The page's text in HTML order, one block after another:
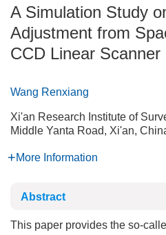
A Simulation Study
Adjustment from
CCD Linear Scanner
Wang Renxiang
Xi'an Research Institute of
Middle Yanta Road, Xi'an,
More Information
Abstract
This paper provides the so-